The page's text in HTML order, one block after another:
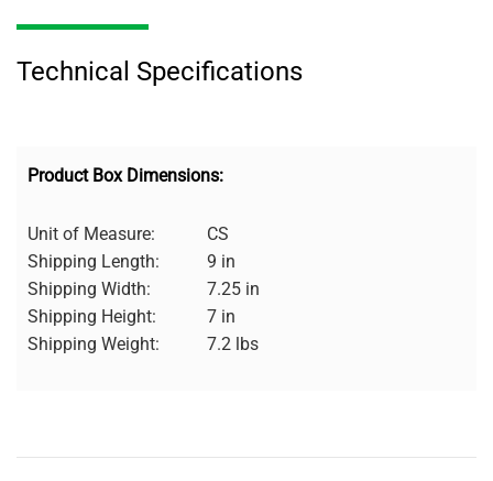
Technical Specifications
Product Box Dimensions:
Unit of Measure:
CS
Shipping Length:
9 in
Shipping Width:
7.25 in
Shipping Height:
7 in
Shipping Weight:
7.2 lbs